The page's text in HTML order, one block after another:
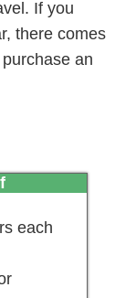
If you
there comes
an
each